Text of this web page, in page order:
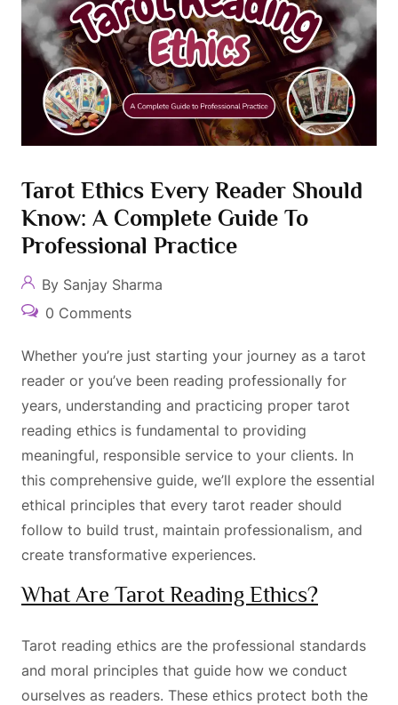
Tarot Ethics Every Reader Should
Know: A Complete Guide To
Professional Practice
By Sanjay Sharma
0 Comments
Whether you’re just starting your journey as a tarot
reader or you’ve been reading professionally for
years, understanding and practicing proper tarot
reading ethics is fundamental to providing
meaningful, responsible service to your clients. In
this comprehensive guide, we’ll explore the essential
ethical principles that every tarot reader should
follow to build trust, maintain professionalism, and
create transformative experiences.
What Are Tarot Reading Ethics?
Tarot reading ethics are the professional standards
and moral principles that guide how we conduct
ourselves as readers. These ethics protect both the